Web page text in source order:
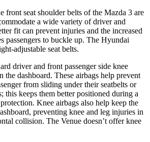
front seat shoulder belts of the Mazda 3 are
a wide variety of driver and
fit can prevent injuries and the increased
passengers to buckle up. The Hyundai
adjustable seat belts.
driver and front passenger side knee
the dashboard. These airbags help prevent
from sliding under their seatbelts or
this keeps them better positioned during a
Knee airbags also help keep the
preventing knee and leg injuries in
collision. The Venue doesn’t offer knee